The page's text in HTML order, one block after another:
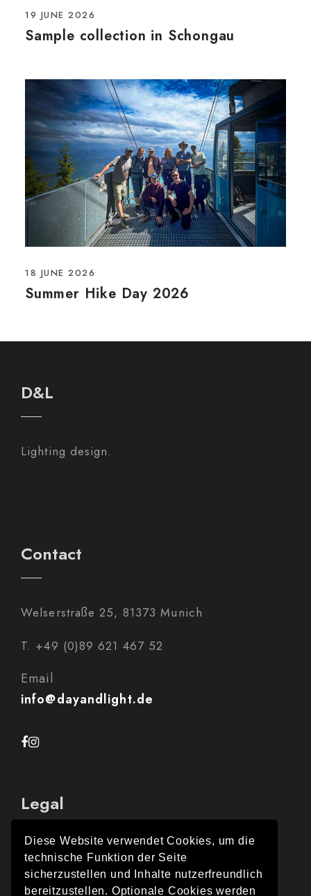
19 JUNE 2026
Sample collection in Schongau
18 JUNE 2026
Summer Hike Day 2026
D&L
Lighting design.
Contact
Welserstraße 25, 81373 Munich
T. +49 (0)89 621 467 52
Email
info@dayandlight.de
Legal
Legal Notice
Diese Website verwendet Cookies, um die
technische Funktion der Seite
sicherzustellen und Inhalte nutzerfreundlich
bereitzustellen. Optionale Cookies werden